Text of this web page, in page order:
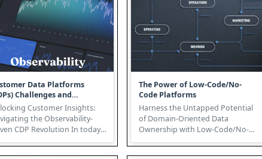
Data Platforms
Challenges and
Customer Insights:
the Observability-
CDP Revolution In today's
competitive landscape,...
The Power of Low-Code/No-
Code Platforms
Harness the Untapped Potential
of Domain-Oriented Data
Ownership with Low-Code/No-
Code Platforms In today's data-